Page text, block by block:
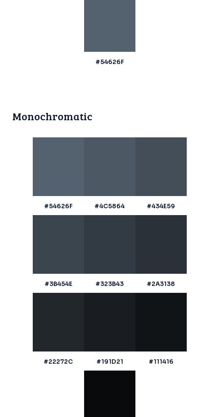
#54626F
Monochromatic
#54626F #4C5864 #434E59
#3B454E #323B43 #2A3138
#22272C #191D21 #111416